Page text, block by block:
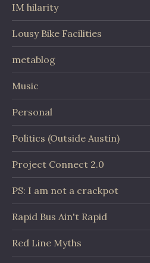
IM hilarity
Lousy Bike Facilities
metablog
Music
Personal
Politics (Outside Austin)
Project Connect 2.0
PS: I am not a crackpot
Rapid Bus Ain't Rapid
Red Line Myths